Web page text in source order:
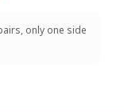
only one side